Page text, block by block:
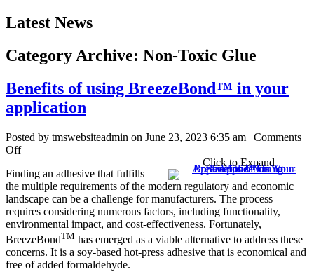
Latest News
Category Archive: Non-Toxic Glue
Benefits of using BreezeBond™ in your
application
Posted by tmswebsiteadmin on June 23, 2023 6:35 am | Comments
Offon
of
using
BreezeBond™
in
your
application
Click to Expand
Finding an adhesive that fulfills
the multiple requirements of the modern regulatory and economic
landscape can be a challenge for manufacturers. The process
requires considering numerous factors, including functionality,
environmental impact, and cost-effectiveness. Fortunately,
BreezeBondTM has emerged as a viable alternative to address these
concerns. It is a soy-based hot-press adhesive that is economical and
free of added formaldehyde.